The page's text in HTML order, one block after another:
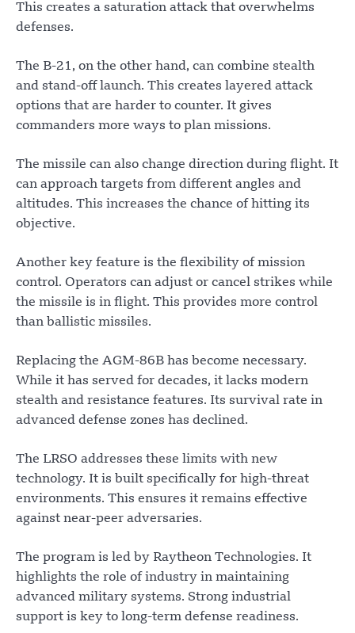
This creates a saturation attack that overwhelms
defenses.
The B-21, on the other hand, can combine stealth
and stand-off launch. This creates layered attack
options that are harder to counter. It gives
commanders more ways to plan missions.
The missile can also change direction during flight. It
can approach targets from different angles and
altitudes. This increases the chance of hitting its
objective.
Another key feature is the flexibility of mission
control. Operators can adjust or cancel strikes while
the missile is in flight. This provides more control
than ballistic missiles.
Replacing the AGM-86B has become necessary.
While it has served for decades, it lacks modern
stealth and resistance features. Its survival rate in
advanced defense zones has declined.
The LRSO addresses these limits with new
technology. It is built specifically for high-threat
environments. This ensures it remains effective
against near-peer adversaries.
The program is led by Raytheon Technologies. It
highlights the role of industry in maintaining
advanced military systems. Strong industrial
support is key to long-term defense readiness.